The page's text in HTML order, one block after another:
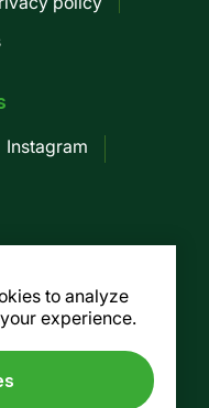
Instagram
(Québec)
514 937-7688
to analyze
experience.